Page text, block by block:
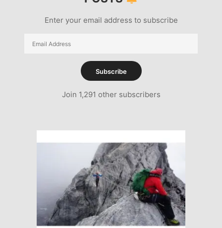
Enter your email address to subscribe
Email
Subscribe
Join 1,291 other subscribers